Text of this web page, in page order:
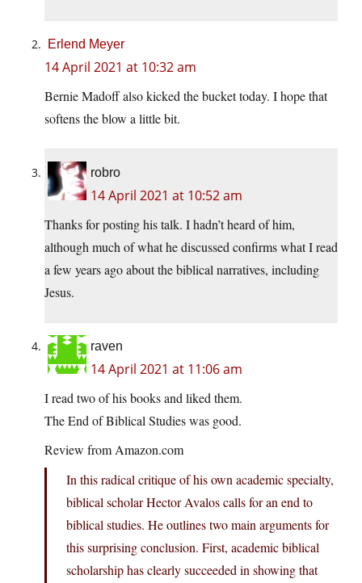
Erlend Meyer
14 April 2021 at 10:32 am
Bernie Madoff also kicked the bucket today. I hope that
softens the blow a little bit.
robro
14 April 2021 at 10:52 am
Thanks for posting his talk. I hadn’t heard of him,
although much of what he discussed confirms what I read
a few years ago about the biblical narratives, including
Jesus.
raven
14 April 2021 at 11:06 am
I read two of his books and liked them.
The End of Biblical Studies was good.
Review from Amazon.com
In this radical critique of his own academic specialty,
biblical scholar Hector Avalos calls for an end to
biblical studies. He outlines two main arguments for
this surprising conclusion. First, academic biblical
scholarship has clearly succeeded in showing that